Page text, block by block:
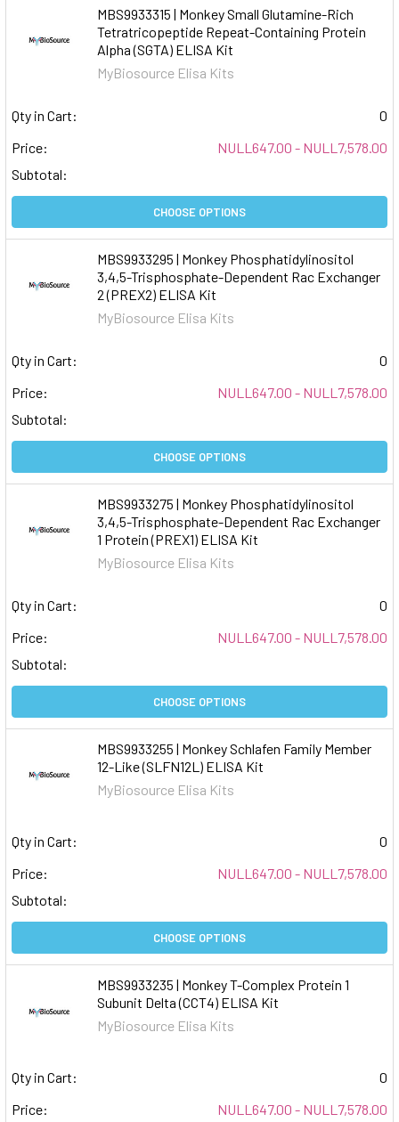
MBS9933315 | Monkey Small Glutamine-Rich
Tetratricopeptide Repeat-Containing Protein
Alpha (SGTA) ELISA Kit
MyBiosource Elisa Kits
Qty in Cart:
0
Price:
NULL647.00 - NULL7,578.00
Subtotal:
CHOOSE OPTIONS
MBS9933295 | Monkey Phosphatidylinositol
3,4,5-Trisphosphate-Dependent Rac Exchanger
2 (PREX2) ELISA Kit
MyBiosource Elisa Kits
Qty in Cart:
0
Price:
NULL647.00 - NULL7,578.00
Subtotal:
CHOOSE OPTIONS
MBS9933275 | Monkey Phosphatidylinositol
3,4,5-Trisphosphate-Dependent Rac Exchanger
1 Protein (PREX1) ELISA Kit
MyBiosource Elisa Kits
Qty in Cart:
0
Price:
NULL647.00 - NULL7,578.00
Subtotal:
CHOOSE OPTIONS
MBS9933255 | Monkey Schlafen Family Member
12-Like (SLFN12L) ELISA Kit
MyBiosource Elisa Kits
Qty in Cart:
0
Price:
NULL647.00 - NULL7,578.00
Subtotal:
CHOOSE OPTIONS
MBS9933235 | Monkey T-Complex Protein 1
Subunit Delta (CCT4) ELISA Kit
MyBiosource Elisa Kits
Qty in Cart:
0
Price:
NULL647.00 - NULL7,578.00